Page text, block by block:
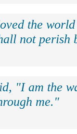
the
not perish
"I am the
me."